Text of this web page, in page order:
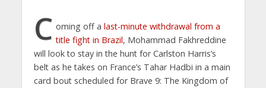
C oming off a last-minute withdrawal from a
title fight in Brazil, Mohammad Fakhreddine
will look to stay in the hunt for Carlston Harris’s
belt as he takes on France’s Tahar Hadbi in a main
card bout scheduled for Brave 9: The Kingdom of